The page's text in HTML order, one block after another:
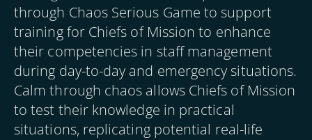
through Chaos Serious Game to support
training for Chiefs of Mission to enhance
their competencies in staff management
during day-to-day and emergency situations.
Calm through chaos allows Chiefs of Mission
to test their knowledge in practical
situations, replicating potential real-life